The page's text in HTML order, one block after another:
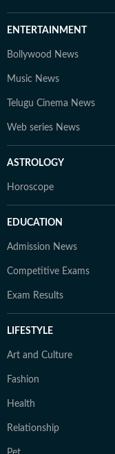
ENTERTAINMENT
Bollywood News
Music News
Telugu Cinema News
Web series News
ASTROLOGY
Horoscope
EDUCATION
Admission News
Competitive Exams
Exam Results
LIFESTYLE
Art and Culture
Fashion
Health
Relationship